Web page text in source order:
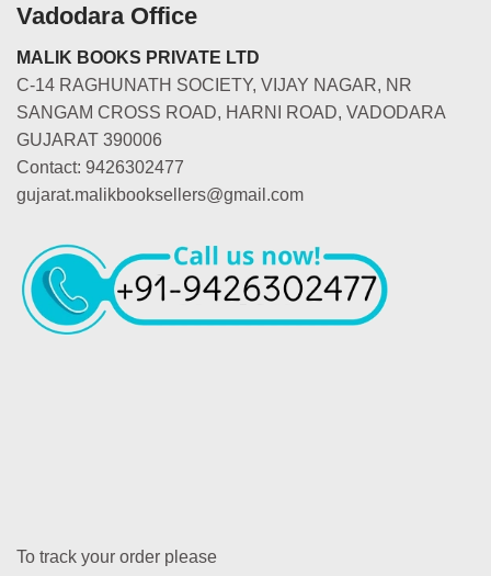
Vadodara Office
MALIK BOOKS PRIVATE LTD
C-14 RAGHUNATH SOCIETY, VIJAY NAGAR, NR
SANGAM CROSS ROAD, HARNI ROAD, VADODARA
GUJARAT 390006
Contact: 9426302477
gujarat.malikbooksellers@gmail.com
To track your order please